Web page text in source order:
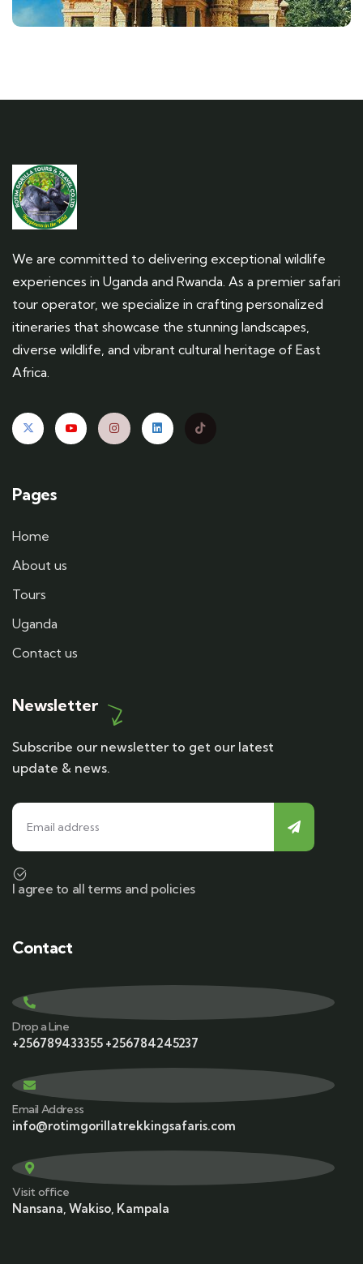
We are committed to delivering exceptional wildlife
experiences in Uganda and Rwanda. As a premier safari
tour operator, we specialize in crafting personalized
itineraries that showcase the stunning landscapes,
diverse wildlife, and vibrant cultural heritage of East
Africa.
Pages
Home
About us
Tours
Uganda
Contact us
Newsletter
Subscribe our newsletter to get our latest
update & news.
I agree to all terms and policies
Contact
Drop a Line
+256789433355 +256784245237
Email Address
info@rotimgorillatrekkingsafaris.com
Visit office
Nansana, Wakiso, Kampala